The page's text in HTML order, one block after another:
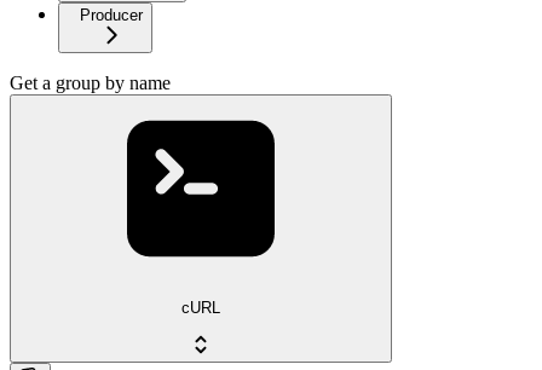
Producer
Get a group by name
cURL